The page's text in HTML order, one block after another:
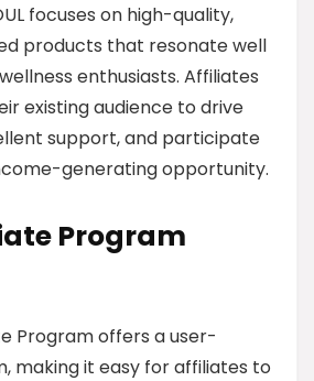
focuses on high-quality,
products that resonate well
enthusiasts. Affiliates
existing audience to drive
support, and participate
generating opportunity.
Program
Program offers a user-
making it easy for affiliates to